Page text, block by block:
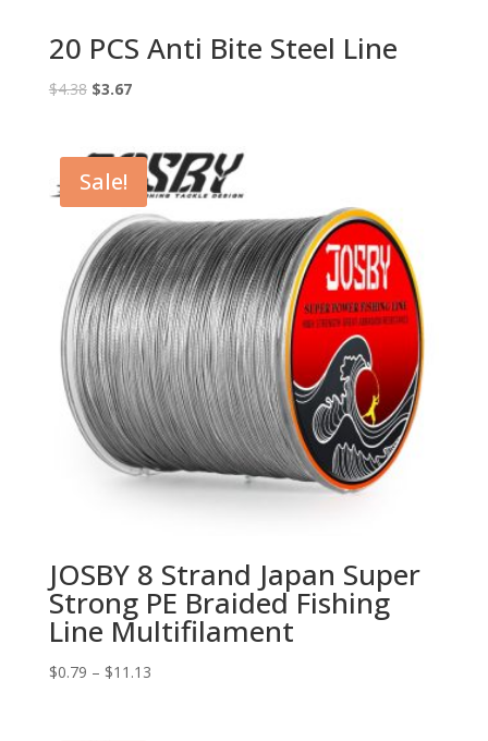
20 PCS Anti Bite Steel Line
$4.38 Original
$4.38.
$3.67Current
$3.67.
Sale!
JOSBY 8 Strand Japan Super
Strong PE Braided Fishing
Line Multifilament
$0.79 – $11.13